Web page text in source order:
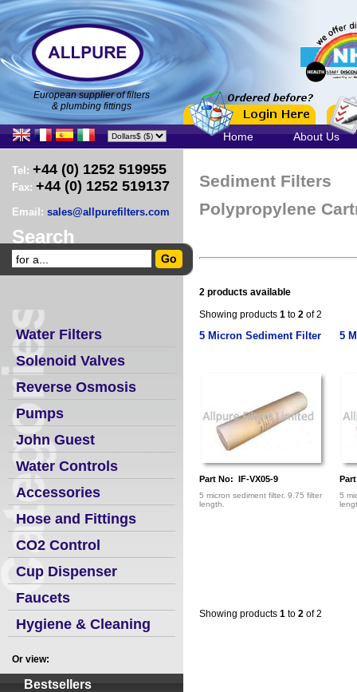
European supplier of filters
& plumbing fittings
Home About Us
Tel: +44 (0) 1252 519955
Fax: +44 (0) 1252 519137
Email: sales@allpurefilters.com
Search
Water Filters
Solenoid Valves
Reverse Osmosis
Pumps
John Guest
Water Controls
Accessories
Hose and Fittings
CO2 Control
Cup Dispenser
Faucets
Hygiene & Cleaning
Or view:
Bestsellers
Sediment Filters
Polypropylene
2 products available
Showing products 1 to 2 of 2
5 Micron Sediment Filter
Part No: IF-VX05-9
5 micron sediment filter. 9.75 filter
length.
5
5
Showing products 1 to 2 of 2